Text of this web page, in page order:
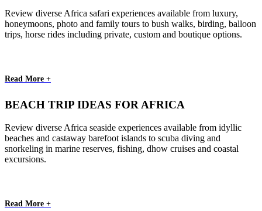
Review diverse Africa safari experiences available from luxury,
honeymoons, photo and family tours to bush walks, birding, balloon
trips, horse rides including private, custom and boutique options.
Read More +
BEACH TRIP IDEAS FOR AFRICA
Review diverse Africa seaside experiences available from idyllic
beaches and castaway barefoot islands to scuba diving and
snorkeling in marine reserves, fishing, dhow cruises and coastal
excursions.
Read More +